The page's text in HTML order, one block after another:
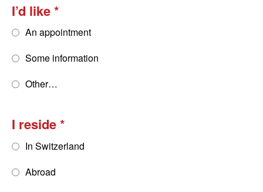
I’d like
An appointment
Some information
Other…
I reside
In Switzerland
Abroad